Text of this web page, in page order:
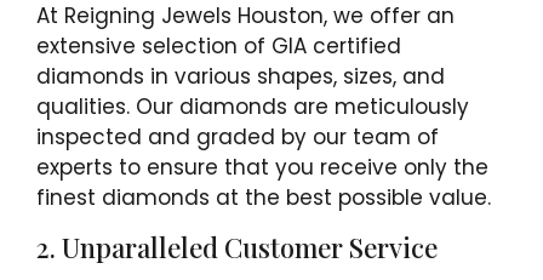
At Reigning Jewels Houston, we offer an
extensive selection of GIA certified
diamonds in various shapes, sizes, and
qualities. Our diamonds are meticulously
inspected and graded by our team of
experts to ensure that you receive only the
finest diamonds at the best possible value.
2. Unparalleled Customer Service